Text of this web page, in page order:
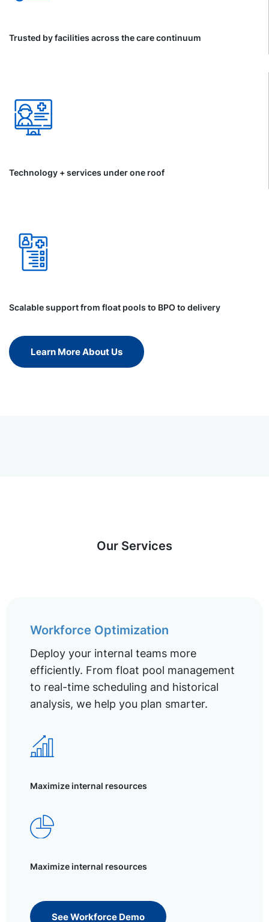
Trusted by facilities across the care continuum
Technology + services under one roof
Scalable support from float pools to BPO to delivery
Learn More About Us
Our Services
Workforce Optimization
Deploy your internal teams more
efficiently. From float pool management
to real-time scheduling and historical
analysis, we help you plan smarter.
Maximize internal resources
Maximize internal resources
See Workforce Demo